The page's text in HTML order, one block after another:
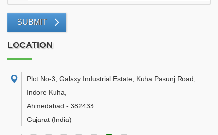
SUBMIT
LOCATION
Plot No-3, Galaxy Industrial Estate, Kuha Pasunj Road,
Indore Kuha
Ahmedabad - 382433
Gujarat (India)